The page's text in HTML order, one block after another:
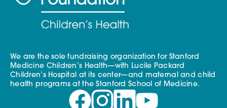
We are the sole fundraising organization for Stanford
Medicine Children’s Health—with Lucile Packard
Children’s Hospital at its center—and maternal and child
health programs at the Stanford School of Medicine.